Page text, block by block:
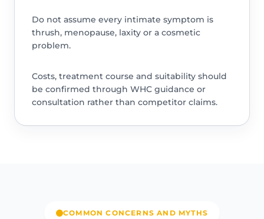
Do not assume every intimate symptom is
thrush, menopause, laxity or a cosmetic
problem.
Costs, treatment course and suitability should
be confirmed through WHC guidance or
consultation rather than competitor claims.
COMMON CONCERNS AND MYTHS